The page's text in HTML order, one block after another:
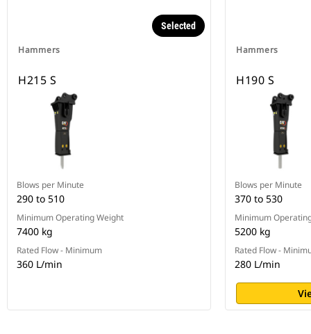
Hammers
Selected
H215 S
Blows per Minute
290 to 510
Minimum Operating Weight
7400 kg
Rated Flow - Minimum
360 L/min
Hammers
H190 S
Blows per Minute
370 to 530
Minimum
5200 kg
Rated Flow -
280 L/min